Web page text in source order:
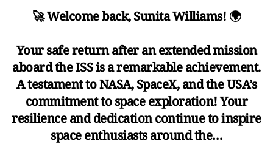
🚀 Welcome back, Sunita Williams! 🌍
Your safe return after an extended mission
aboard the ISS is a remarkable achievement.
A testament to NASA, SpaceX, and the USA’s
commitment to space exploration! Your
resilience and dedication continue to inspire
space enthusiasts around the…